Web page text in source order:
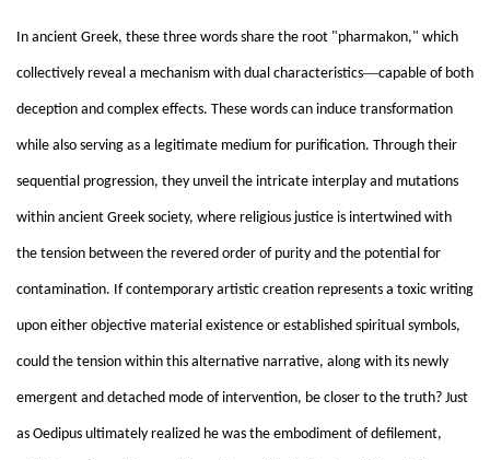
In ancient Greek, these three words share the root "pharmakon," which
collectively reveal a mechanism with dual characteristics—capable of both
deception and complex effects. These words can induce transformation
while also serving as a legitimate medium for purification. Through their
sequential progression, they unveil the intricate interplay and mutations
within ancient Greek society, where religious justice is intertwined with
the tension between the revered order of purity and the potential for
contamination. If contemporary artistic creation represents a toxic writing
upon either objective material existence or established spiritual symbols,
could the tension within this alternative narrative, along with its newly
emergent and detached mode of intervention, be closer to the truth? Just
as Oedipus ultimately realized he was the embodiment of defilement,